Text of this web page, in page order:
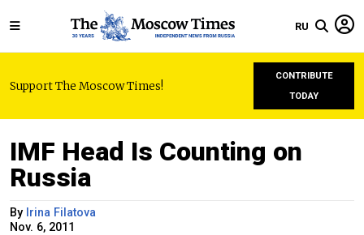
RU
Support The Moscow Times!
CONTRIBUTE
TODAY
IMF Head Is Counting on
Russia
By Irina Filatova
Nov. 6, 2011